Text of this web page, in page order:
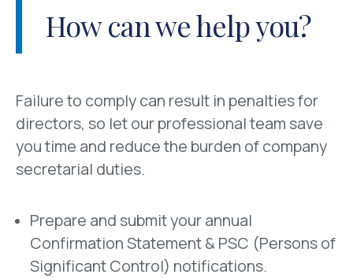
How can we help you?
Failure to comply can result in penalties for
directors, so let our professional team save
you time and reduce the burden of company
secretarial duties.
Prepare and submit your annual
Confirmation Statement & PSC (Persons of
Significant Control) notifications.